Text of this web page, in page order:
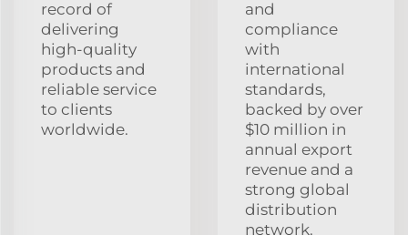
record of
delivering
high-quality
products and
reliable service
to clients
worldwide.
and
compliance
with
international
standards,
backed by over
$10 million in
annual export
revenue and a
strong global
distribution
network.